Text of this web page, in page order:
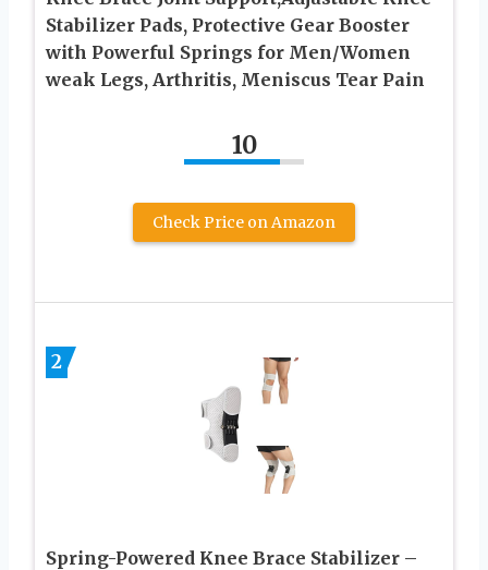
Stabilizer Pads, Protective Gear Booster
with Powerful Springs for Men/Women
weak Legs, Arthritis, Meniscus Tear Pain
10
Check Price on Amazon
2
Spring-Powered Knee Brace Stabilizer –